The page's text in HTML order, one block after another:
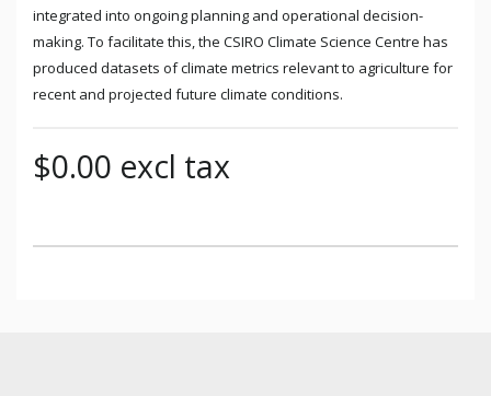
integrated into ongoing planning and operational decision-
making. To facilitate this, the CSIRO Climate Science Centre has
produced datasets of climate metrics relevant to agriculture for
recent and projected future climate conditions.
$0.00 excl tax